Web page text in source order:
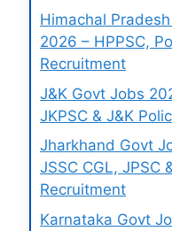
Himachal
2026 – HPPSC,
Recruitment
J&K Govt Jobs
JKPSC & J&K
Jharkhand Govt
JSSC CGL, JPSC
Recruitment
Karnataka Govt